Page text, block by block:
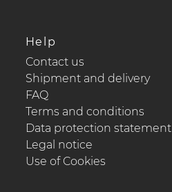
Help
Contact us
Shipment and delivery
FAQ
Terms and conditions
Data protection statement
Legal notice
Use of Cookies